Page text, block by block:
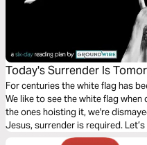
Today's Surrender Is
For centuries the white flag has
We like to see the white flag
the ones hoisting it, we're
Jesus, surrender is required.
trust God to help us in those